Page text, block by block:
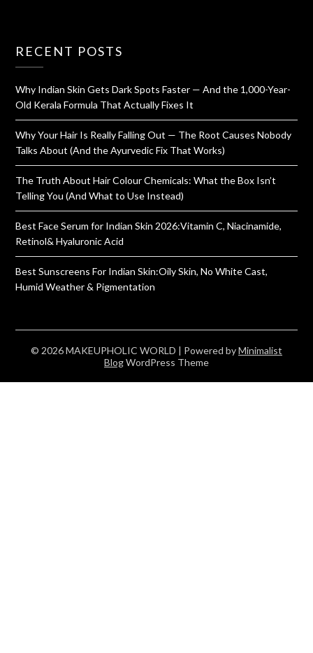
RECENT POSTS
Why Indian Skin Gets Dark Spots Faster — And the 1,000-Year-
Old Kerala Formula That Actually Fixes It
Why Your Hair Is Really Falling Out — The Root Causes Nobody
Talks About (And the Ayurvedic Fix That Works)
The Truth About Hair Colour Chemicals: What the Box Isn’t
Telling You (And What to Use Instead)
Best Face Serum for Indian Skin 2026:Vitamin C, Niacinamide,
Retinol& Hyaluronic Acid
Best Sunscreens For Indian Skin:Oily Skin, No White Cast,
Humid Weather & Pigmentation
© 2026 MAKEUPHOLIC WORLD | Powered byMinimalist
BlogWordPress Theme